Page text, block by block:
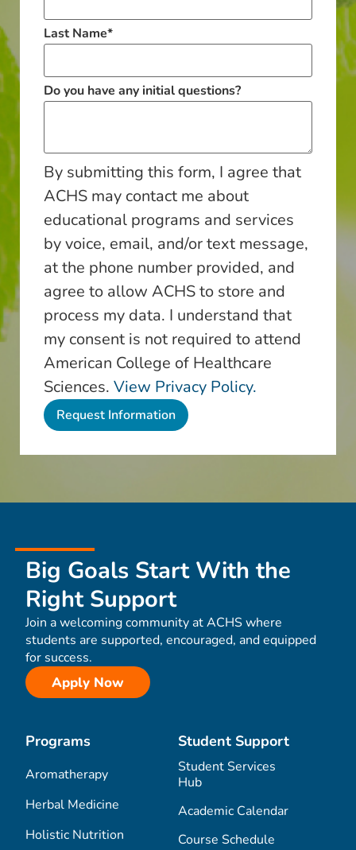
Last Name*
Do you have any initial questions?
By submitting this form, I agree that
ACHS may contact me about
educational programs and services
by voice, email, and/or text message,
at the phone number provided, and
agree to allow ACHS to store and
process my data. I understand that
my consent is not required to attend
American College of Healthcare
Sciences. View Privacy Policy.
Big Goals Start With the
Right Support
Join a welcoming community at ACHS where
students are supported, encouraged, and equipped
for success.
Apply Now
Programs
Aromatherapy
Herbal Medicine
Holistic Nutrition
Student Support
Student Services
Hub
Academic Calendar
Course Schedule